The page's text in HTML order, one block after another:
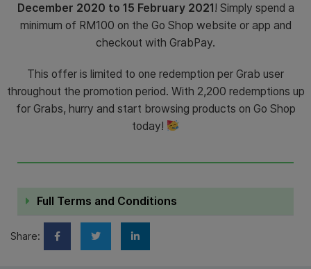
December 2020 to 15 February 2021! Simply spend a
minimum of RM100 on the Go Shop website or app and
checkout with GrabPay.
This offer is limited to one redemption per Grab user
throughout the promotion period. With 2,200 redemptions up
for Grabs, hurry and start browsing products on Go Shop
today!
Full Terms and Conditions
Share: